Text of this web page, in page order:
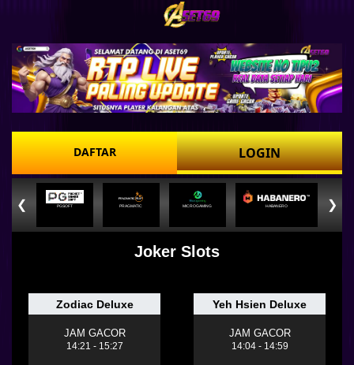
DAFTAR LOGIN
❮ PGSOFT PRAGMATIC MICROGAMING HABANERO ❯
Joker Slots
Zodiac Deluxe
JAM GACOR
14:21 - 15:27
Yeh Hsien Deluxe
JAM GACOR
14:04 - 14:59